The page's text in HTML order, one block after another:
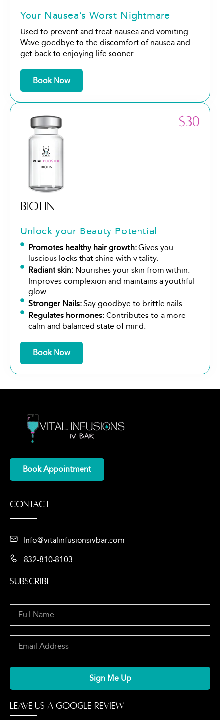
Your Nausea’s Worst Nightmare
Used to prevent and treat nausea and vomiting.
Wave goodbye to the discomfort of nausea and
get back to enjoying life sooner.
Book Now
$30
BIOTIN
Unlock your Beauty Potential
Promotes healthy hair growth: Gives you
luscious locks that shine with vitality.
Radiant skin: Nourishes your skin from within.
Improves complexion and maintains a youthful
glow.
Stronger Nails: Say goodbye to brittle nails.
Regulates hormones: Contributes to a more
calm and balanced state of mind.
Book Now
Book Appointment
Contact
Info@vitalinfusionsivbar.com
832-810-8103
SUBSCRIBE
Sign Me Up
LEAVE US A GOOGLE REVIEW